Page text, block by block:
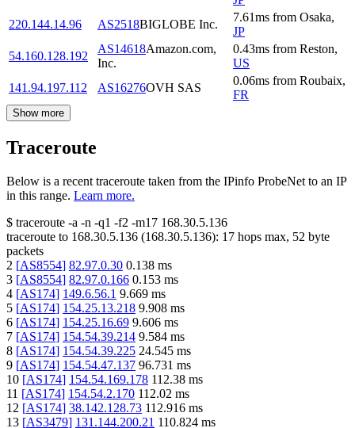
220.144.14.96
AS2518BIGLOBE Inc.
7.61ms from Osaka,
JP
54.160.128.192
AS14618Amazon.com,
Inc.
0.43ms from Reston,
US
141.94.197.112
AS16276OVH SAS
0.06ms from Roubaix,
FR
Show more
Traceroute
Below is a recent traceroute taken from the IPinfo ProbeNet to an IP
in this range. Learn more.
$ traceroute -a -n -q1 -f2 -m17 168.30.5.136
traceroute to 168.30.5.136 (168.30.5.136): 17 hops max, 52 byte
packets
2 [AS8554] 82.97.0.30 0.138 ms
3 [AS8554] 82.97.0.166 0.153 ms
4 [AS174] 149.6.56.1 9.669 ms
5 [AS174] 154.25.13.218 9.908 ms
6 [AS174] 154.25.16.69 9.606 ms
7 [AS174] 154.54.39.214 9.584 ms
8 [AS174] 154.54.39.225 24.545 ms
9 [AS174] 154.54.47.137 96.731 ms
10 [AS174] 154.54.169.178 112.38 ms
11 [AS174] 154.54.2.170 112.02 ms
12 [AS174] 38.142.128.73 112.916 ms
13 [AS3479] 131.144.200.21 110.824 ms